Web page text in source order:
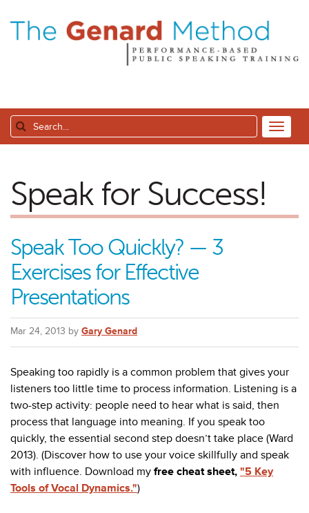
Speak for Success!
Speak Too Quickly? — 3
Exercises for Effective
Presentations
Mar 24, 2013 by Gary Genard
Speaking too rapidly is a common problem that gives your
listeners too little time to process information. Listening is a
two-step activity: people need to hear what is said, then
process that language into meaning. If you speak too
quickly, the essential second step doesn’t take place (Ward
2013). (Discover how to use your voice skillfully and speak
with influence. Download my free cheat sheet, "5 Key
Tools of Vocal Dynamics.")